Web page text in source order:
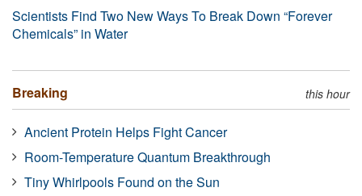
Scientists Find Two New Ways To Break Down “Forever
Chemicals” in Water
Breaking this hour
Ancient Protein Helps Fight Cancer
Room-Temperature Quantum Breakthrough
Tiny Whirlpools Found on the Sun